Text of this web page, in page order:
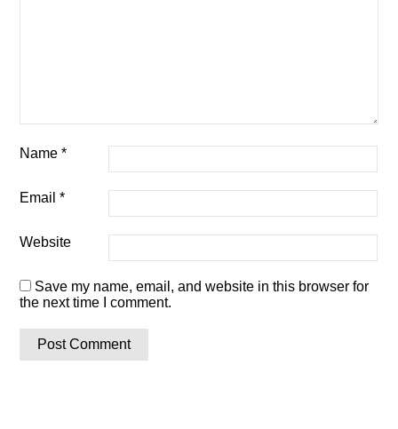
Name*
Email*
Website
Save my name, email, and website in this browser for
the next time I comment.